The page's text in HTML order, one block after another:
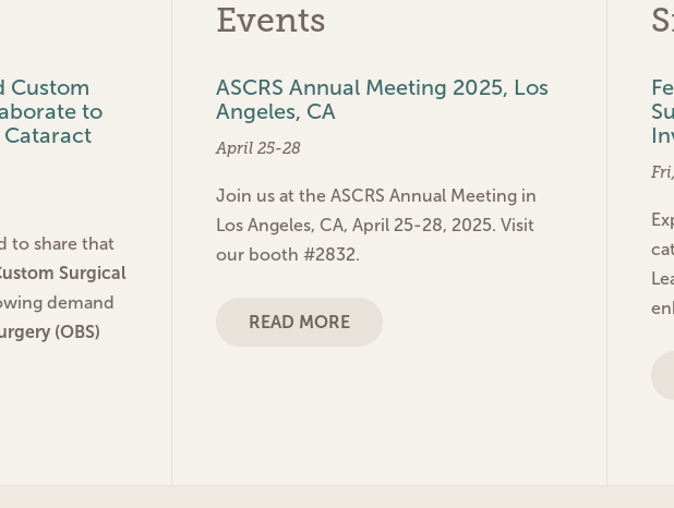
Custom
to
to share that
Surgical
demand
(OBS)
Events
ASCRS Annual Meeting 2025, Los
Angeles, CA
April 25-28
Join us at the ASCRS Annual Meeting in
Los Angeles, CA, April 25-28, 2025. Visit
our booth #2832.
READ MORE